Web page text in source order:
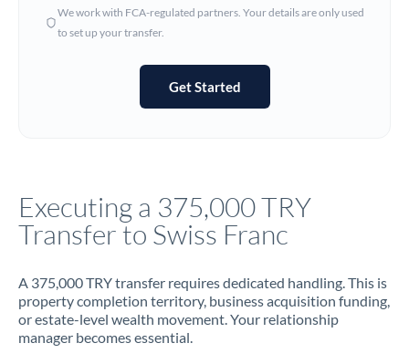
Hong Kong
Not supported at this time
Jamaica
Jordan
Kenya
We work with FCA-regulated partners. Your details are only used
to set up your transfer.
Get Started
Executing a 375,000 TRY
Transfer to Swiss Franc
A 375,000 TRY transfer requires dedicated handling. This is
property completion territory, business acquisition funding,
or estate-level wealth movement. Your relationship
manager becomes essential.